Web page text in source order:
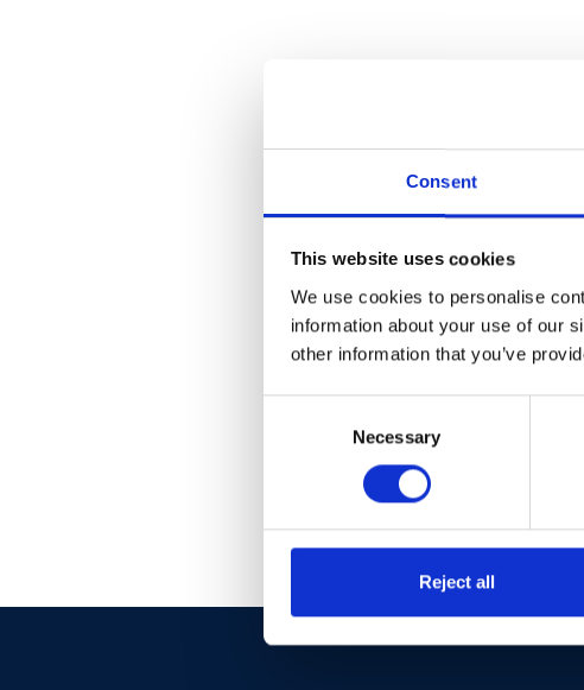
Consent
This website uses cookies
We use cookies to personalise
information about your use of our
other information that you’ve
Necessary
Reject all